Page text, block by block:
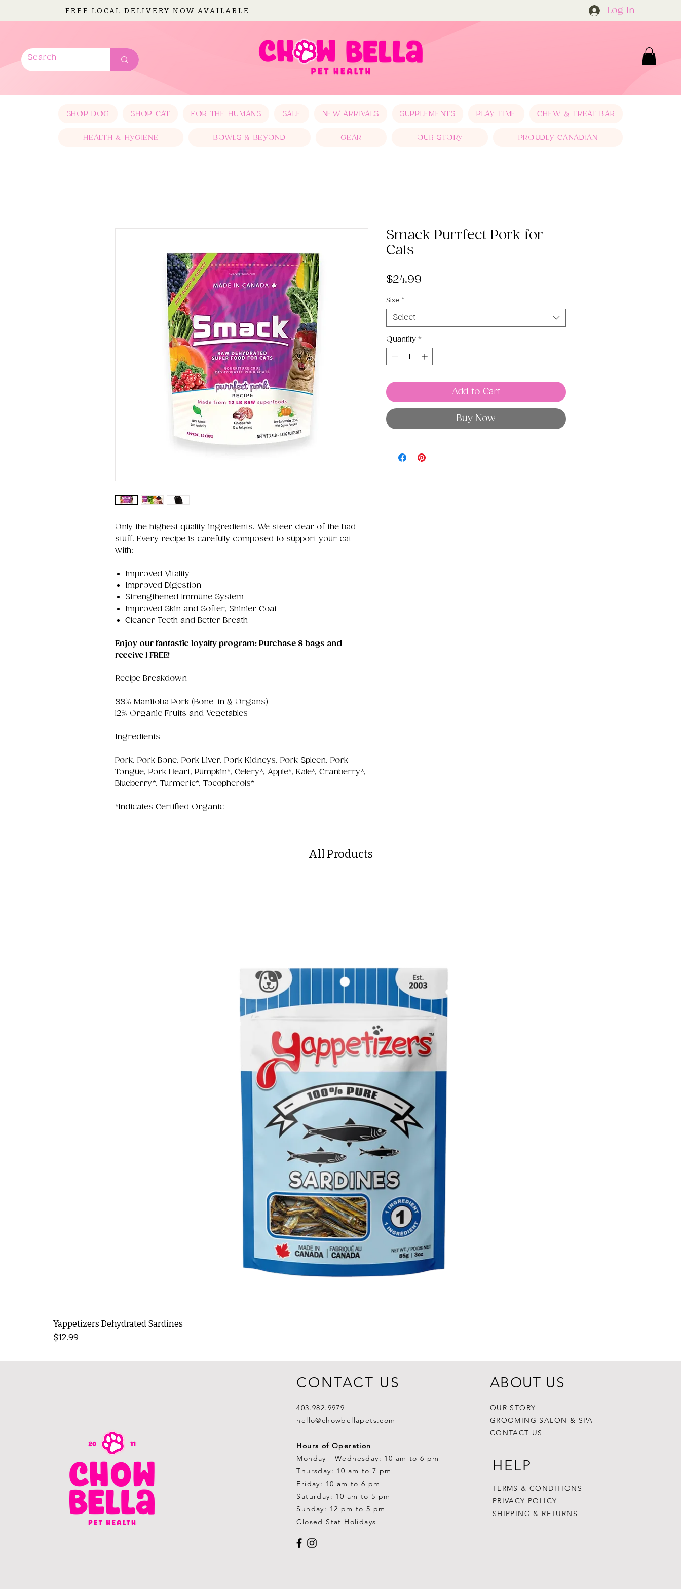
FREE LOCAL DELIVERY NOW AVAILABLE Log In
SHOP DOG SHOP CAT FOR THE HUMANS SALE NEW ARRIVALS SUPPLEMENTS PLAY TIME CHEW & TREAT BAR
HEALTH & HYGIENE BOWLS & BEYOND GEAR OUR STORY PROUDLY CANADIAN
Only the highest quality ingredients. We steer clear of the bad
stuff. Every recipe is carefully composed to support your cat
with:
Improved Vitality
Improved Digestion
Strengthened Immune System
Improved Skin and Softer, Shinier Coat
Cleaner Teeth and Better Breath
Enjoy our fantastic loyalty program: Purchase 8 bags and
receive 1 FREE!
Recipe Breakdown
88% Manitoba Pork (Bone-in & Organs)
12% Organic Fruits and Vegetables
Ingredients
Pork, Pork Bone, Pork Liver, Pork Kidneys, Pork Spleen, Pork
Tongue, Pork Heart, Pumpkin*, Celery*, Apple*, Kale*, Cranberry*,
Blueberry*, Turmeric*, Tocopherols*
*Indicates Certified Organic
Smack Purrfect Pork for
Cats
$24.99
Size *
Select
Quantity *
Add to Cart
Buy Now
All Products
Yappetizers Dehydrated Sardines
Price
$12.99
CONTACT US
403.982.9979
hello@chowbellapets.com
Hours of Operation
Monday - Wednesday: 10 am to 6 pm
Thursday: 10 am to 7 pm
Friday: 10 am to 6 pm
Saturday: 10 am to 5 pm
Sunday: 12 pm to 5 pm
Closed Stat Holidays
ABOUT US
OUR STORY
GROOMING SALON & SPA
CONTACT US
HELP
TERMS & CONDITIONS
PRIVACY POLICY
SHIPPING & RETURNS